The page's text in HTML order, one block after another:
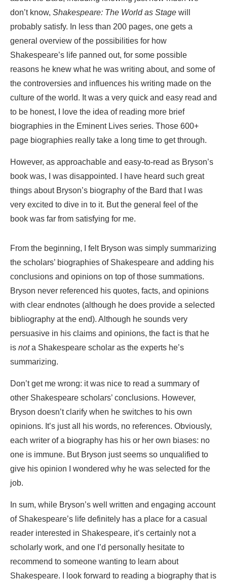
don’t know, Shakespeare: The World as Stage will
probably satisfy. In less than 200 pages, one gets a
general overview of the possibilities for how
Shakespeare’s life panned out, for some possible
reasons he knew what he was writing about, and some of
the controversies and influences his writing made on the
culture of the world. It was a very quick and easy read and
to be honest, I love the idea of reading more brief
biographies in the Eminent Lives series. Those 600+
page biographies really take a long time to get through.
However, as approachable and easy-to-read as Bryson’s
book was, I was disappointed. I have heard such great
things about Bryson’s biography of the Bard that I was
very excited to dive in to it. But the general feel of the
book was far from satisfying for me.
From the beginning, I felt Bryson was simply summarizing
the scholars’ biographies of Shakespeare and adding his
conclusions and opinions on top of those summations.
Bryson never referenced his quotes, facts, and opinions
with clear endnotes (although he does provide a selected
bibliography at the end). Although he sounds very
persuasive in his claims and opinions, the fact is that he
is nota Shakespeare scholar as the experts he’s
summarizing.
Don’t get me wrong: it was nice to read a summary of
other Shakespeare scholars’ conclusions. However,
Bryson doesn’t clarify when he switches to his own
opinions. It’s just all his words, no references. Obviously,
each writer of a biography has his or her own biases: no
one is immune. But Bryson just seems so unqualified to
give his opinion I wondered why he was selected for the
job.
In sum, while Bryson’s well written and engaging account
of Shakespeare’s life definitely has a place for a casual
reader interested in Shakespeare, it’s certainly not a
scholarly work, and one I’d personally hesitate to
recommend to someone wanting to learn about
Shakespeare. I look forward to reading a biography that is